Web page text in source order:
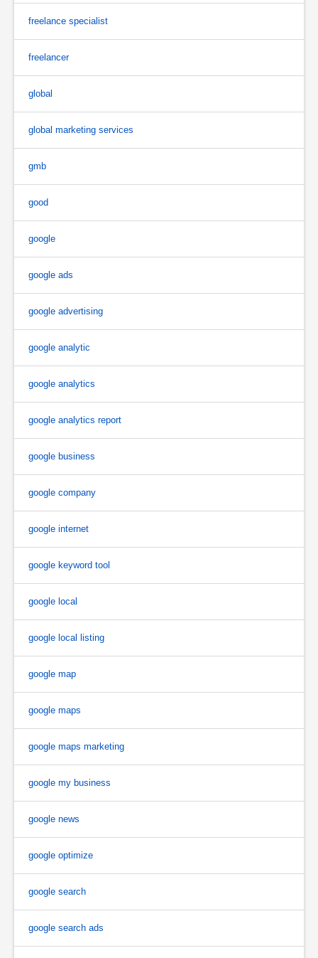
freelance specialist
freelancer
global
global marketing services
gmb
good
google
google ads
google advertising
google analytic
google analytics
google analytics report
google business
google company
google internet
google keyword tool
google local
google local listing
google map
google maps
google maps marketing
google my business
google news
google optimize
google search
google search ads